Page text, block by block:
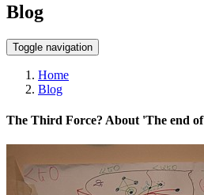
Blog
Toggle navigation
Home
Blog
The Third Force? About 'The end